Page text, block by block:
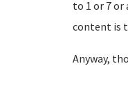
to 1 or 7 or
content is
Anyway,